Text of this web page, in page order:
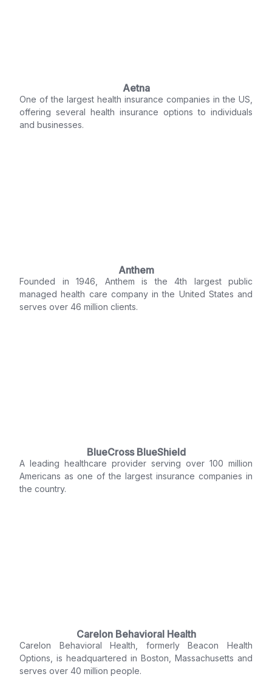
Aetna
One of the largest health insurance companies in the US,
offering several health insurance options to individuals
and businesses.
Anthem
Founded in 1946, Anthem is the 4th largest public
managed health care company in the United States and
serves over 46 million clients.
BlueCross BlueShield
A leading healthcare provider serving over 100 million
Americans as one of the largest insurance companies in
the country.
Carelon Behavioral Health
Carelon Behavioral Health, formerly Beacon Health
Options, is headquartered in Boston, Massachusetts and
serves over 40 million people.